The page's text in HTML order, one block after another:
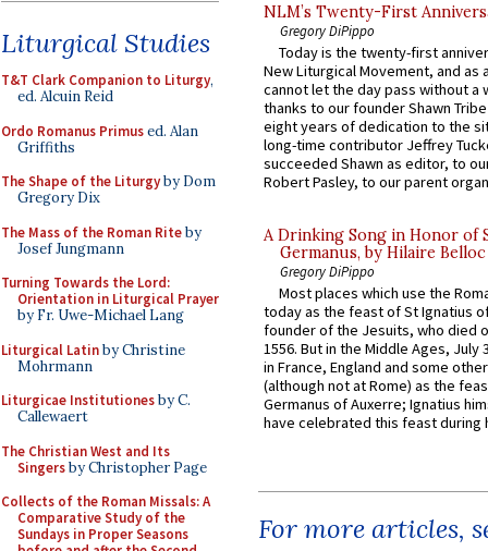
Liturgical Studies
T&T Clark Companion to Liturgy,
ed. Alcuin Reid
Ordo Romanus Primused. Alan
Griffiths
The Shape of the Liturgyby Dom
Gregory Dix
The Mass of the Roman Riteby
Josef Jungmann
Turning Towards the Lord:
Orientation in Liturgical Prayer
by Fr. Uwe-Michael Lang
Liturgical Latinby Christine
Mohrmann
Liturgicae Institutionesby C.
Callewaert
The Christian West and Its
Singersby Christopher Page
Collects of the Roman Missals: A
Comparative Study of the
Sundays in Proper Seasons
NLM’s Twenty-First
Gregory DiPippo
Today is the twenty-first
New Liturgical Movement, and as
cannot let the day pass without a
thanks to our founder Shawn
eight years of dedication to the
long-time contributor Jeffrey
succeeded Shawn as editor, to
Robert Pasley, to our parent
A Drinking Song in Honor of
Germanus, by Hilaire Belloc
Gregory DiPippo
Most places which use the
today as the feast of St Ignatius
founder of the Jesuits, who died
1556. But in the Middle Ages, July
in France, England and some
(although not at Rome) as the
Germanus of Auxerre; Ignatius
have celebrated this feast during
For more articles,